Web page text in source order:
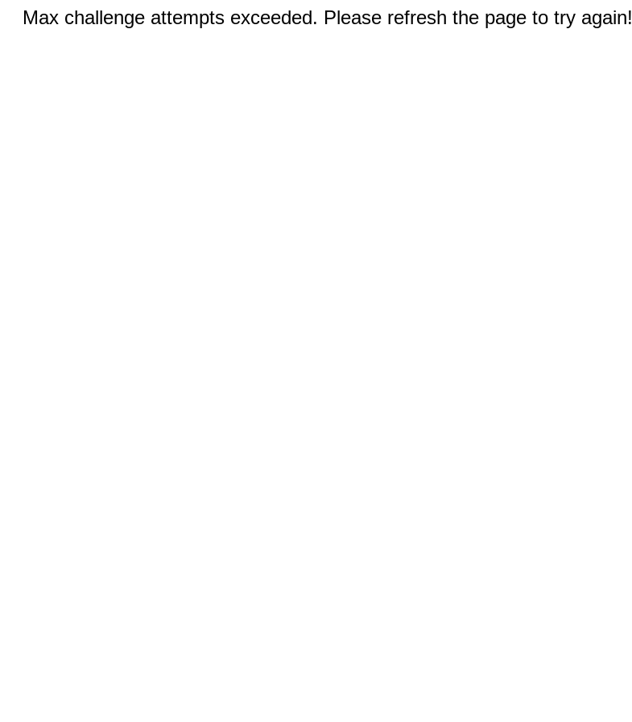
Max challenge attempts exceeded. Please refresh the page to try again!